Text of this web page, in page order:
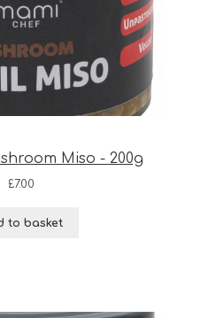
Miso - 200g
£7.00
to basket